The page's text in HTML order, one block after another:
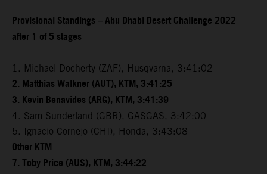
Provisional Standings – Abu Dhabi Desert Challenge 2022
after 1 of 5 stages
1. Michael Docherty (ZAF), Husqvarna, 3:41:02
2. Matthias Walkner (AUT), KTM, 3:41:25
3. Kevin Benavides (ARG), KTM, 3:41:39
4. Sam Sunderland (GBR), GASGAS, 3:42:00
5. Ignacio Cornejo (CHI), Honda, 3:43:08
Other KTM
7. Toby Price (AUS), KTM, 3:44:22